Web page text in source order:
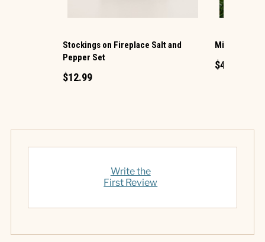
Stockings on Fireplace Salt and
Pepper Set
$12.99
Mice
$4.99
Write the
First Review